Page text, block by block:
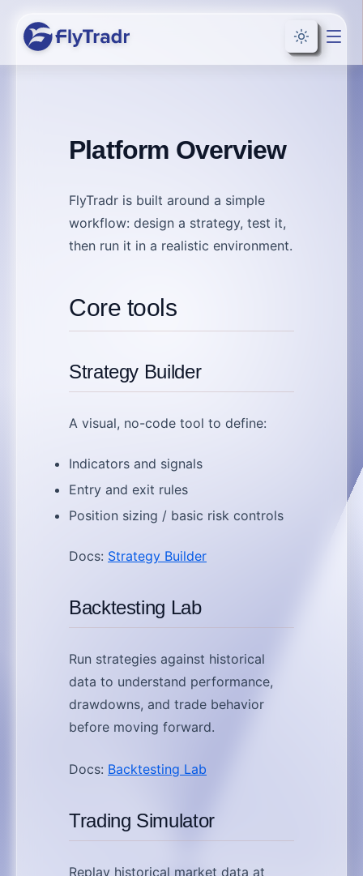
Toggle
Platform Overview
FlyTradr is built around a simple
workflow: design a strategy, test it,
then run it in a realistic environment.
Core tools
Strategy Builder
A visual, no-code tool to define:
Indicators and signals
Entry and exit rules
Position sizing / basic risk controls
Docs: Strategy Builder
Backtesting Lab
Run strategies against historical
data to understand performance,
drawdowns, and trade behavior
before moving forward.
Docs: Backtesting Lab
Trading Simulator
Replay historical market data at